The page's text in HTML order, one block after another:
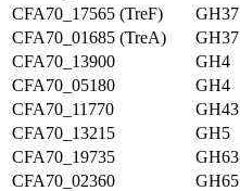
CFA70_17565 (TreF)
GH37
CFA70_01685 (TreA)
GH37
CFA70_13900
GH4
CFA70_05180
GH4
CFA70_11770
GH43
CFA70_13215
GH5
CFA70_19735
GH63
CFA70_02360
GH65